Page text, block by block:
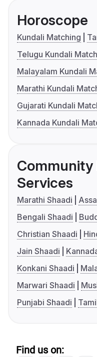
Horoscope
Kundali Matching
Telugu Kundali
Malayalam Kundali
Marathi Kundali
Gujarati Kundali
Kannada Kundali
Services
Marathi Shaadi
Bengali Shaadi
Christian Shaadi
Jain Shaadi
Konkani Shaadi
Marwari Shaadi
Punjabi Shaadi
Find us on: